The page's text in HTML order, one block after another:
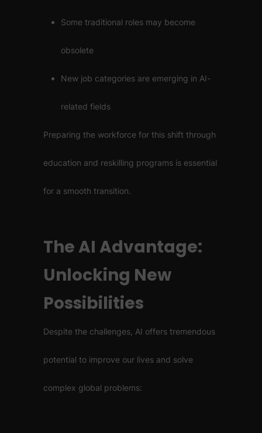
Some traditional roles may become
obsolete
New job categories are emerging in AI-
related fields
Preparing the workforce for this shift through
education and reskilling programs is essential
for a smooth transition.
The AI Advantage:
Unlocking New
Possibilities
Despite the challenges, AI offers tremendous
potential to improve our lives and solve
complex global problems: